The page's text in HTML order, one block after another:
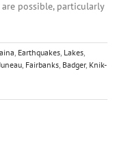
possible, particularly
, Earthquakes, Lakes,
, Fairbanks, Badger, Knik-